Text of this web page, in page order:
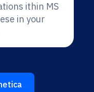
ithin MS
in your